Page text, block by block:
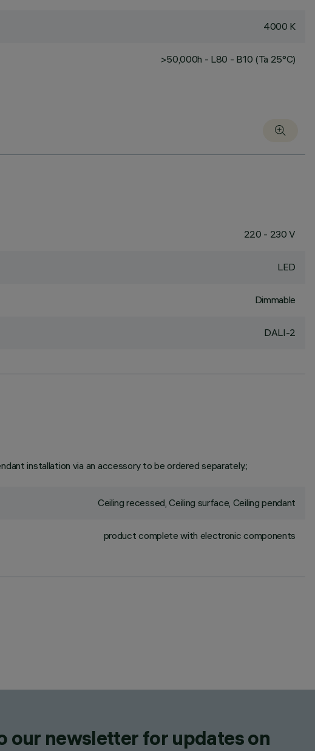
4000 K
>50,000h - L80 - B10 (Ta 25°C)
220 - 230 V
LED
Dimmable
DALI-2
installation via an accessory to be ordered separately.;
Ceiling recessed, Ceiling surface, Ceiling pendant
product complete with electronic components
our newsletter for updates on